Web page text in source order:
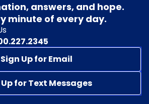
answers, and hope.
minute of every day.
Sign Up for Email
for Text Messages